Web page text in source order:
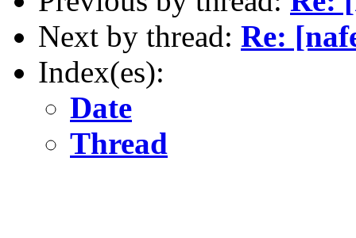
Next by thread: Re:
Index(es):
Date
Thread